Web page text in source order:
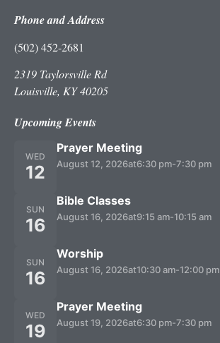
Phone and Address
(502) 452-2681
2319 Taylorsville Rd
Louisville, KY 40205
Upcoming Events
WED
12
Prayer Meeting
August 12, 2026at6:30 pm-7:30 pm
SUN
16
Bible Classes
August 16, 2026at9:15 am-10:15 am
SUN
16
Worship
August 16, 2026at10:30 am-12:00 pm
WED
19
Prayer Meeting
August 19, 2026at6:30 pm-7:30 pm